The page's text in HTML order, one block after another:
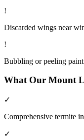
!
Discarded wings near
!
Bubbling or peeling
What Our Mount
✓
Comprehensive termite
✓